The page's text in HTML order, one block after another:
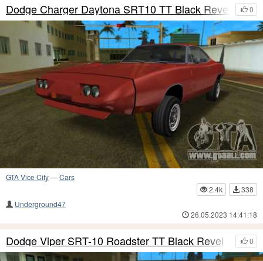
0
Dodge Charger Daytona SRT10 TT Black Revel
GTA Vice City—Cars
2.4k
338
Underground47
26.05.2023 14:41:18
0
Dodge Viper SRT-10 Roadster TT Black Revel